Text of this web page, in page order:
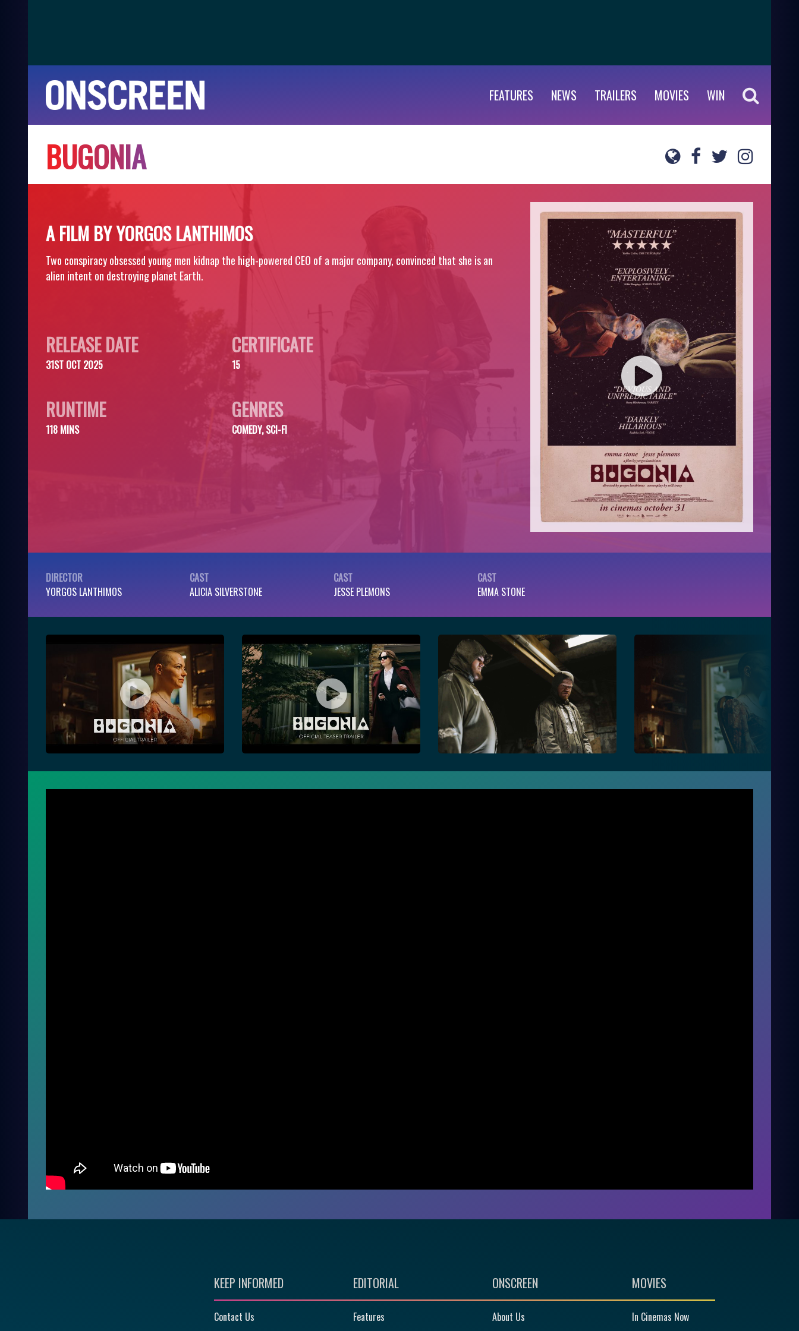
FEATURES NEWS TRAILERS MOVIES WIN
BUGONIA
A FILM BY YORGOS LANTHIMOS
Two conspiracy obsessed young men kidnap the high-powered CEO of a major company, convinced that she is an
alien intent on destroying planet Earth.
RELEASE DATE
31ST OCT 2025
CERTIFICATE
15
RUNTIME
118 MINS
GENRES
COMEDY, SCI-FI
DIRECTOR
YORGOS LANTHIMOS
CAST
ALICIA SILVERSTONE
CAST
JESSE PLEMONS
CAST
EMMA STONE
KEEP INFORMED
Contact Us
EDITORIAL
Features
ONSCREEN
About Us
MOVIES
In Cinemas Now